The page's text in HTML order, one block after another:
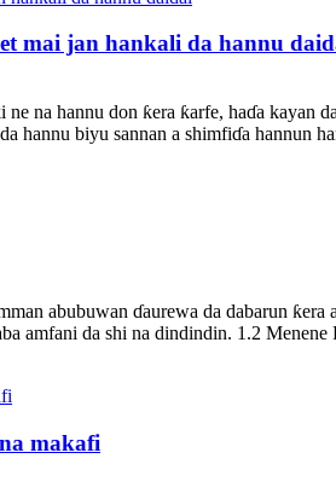
mai jan hankali da hannu
na hannu don ƙera ƙarfe, haɗa
hannu biyu sannan a shimfiɗa hannun
abubuwan ɗaurewa da dabarun
amfani da shi na dindindin. 1.2
makafi